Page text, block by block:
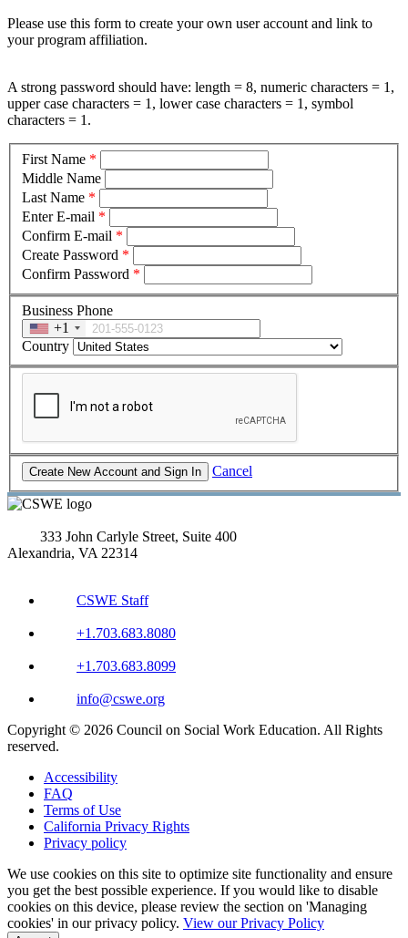
Please use this form to create your own user account and link to
your program affiliation.
A strong password should have: length = 8, numeric characters = 1,
upper case characters = 1, lower case characters = 1, symbol
characters = 1.
First Name *
Middle Name
Last Name *
Enter E-mail *
Confirm E-mail *
Create Password *
Confirm Password *
Business Phone
+1
Country
Cancel
333 John Carlyle Street, Suite 400
Alexandria, VA 22314
CSWE Staff
+1.703.683.8080
+1.703.683.8099
info@cswe.org
Copyright © 2026 Council on Social Work Education. All Rights
reserved.
Accessibility
FAQ
Terms of Use
California Privacy Rights
Privacy policy
We use cookies on this site to optimize site functionality and ensure
you get the best possible experience. If you would like to disable
cookies on this device, please review the section on 'Managing
cookies' in our privacy policy. View our Privacy Policy